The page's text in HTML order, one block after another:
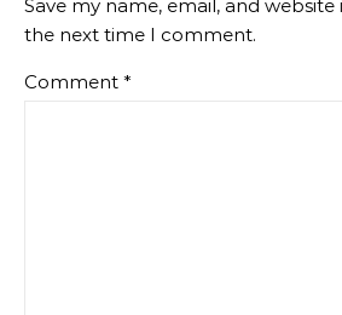
Save my name, email, and
the next time I comment.
Comment *